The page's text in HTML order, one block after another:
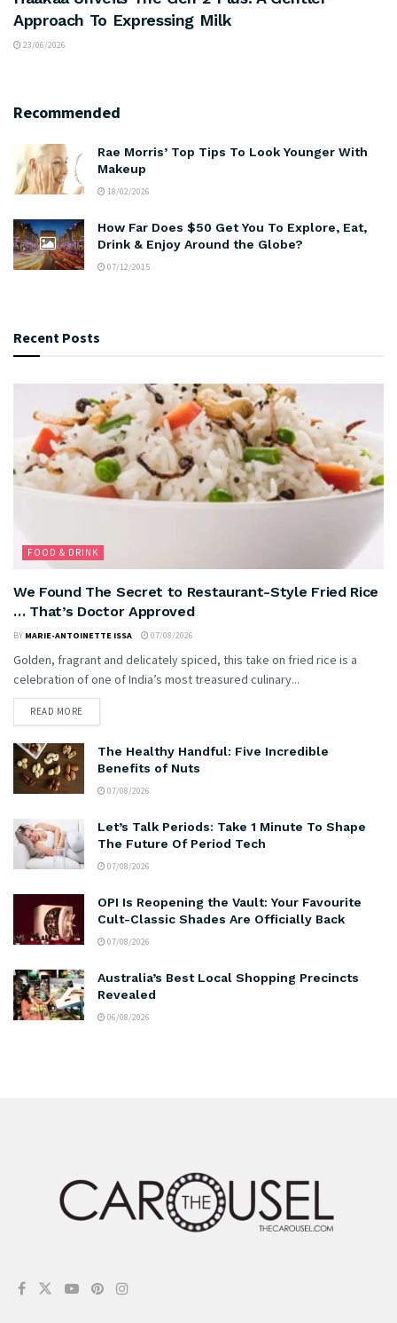
Approach To Expressing Milk
23/06/2026
Recommended
Rae Morris’ Top Tips To Look Younger With
Makeup
18/02/2026
How Far Does $50 Get You To Explore, Eat,
Drink & Enjoy Around the Globe?
07/12/2015
Recent Posts
FOOD & DRINK
We Found The Secret to Restaurant-Style Fried Rice
… That’s Doctor Approved
BY MARIE-ANTOINETTE ISSA 07/08/2026
Golden, fragrant and delicately spiced, this take on fried rice is a
celebration of one of India’s most treasured culinary...
READ MORE
The Healthy Handful: Five Incredible
Benefits of Nuts
07/08/2026
Let’s Talk Periods: Take 1 Minute To Shape
The Future Of Period Tech
07/08/2026
OPI Is Reopening the Vault: Your Favourite
Cult-Classic Shades Are Officially Back
07/08/2026
Australia’s Best Local Shopping Precincts
Revealed
06/08/2026